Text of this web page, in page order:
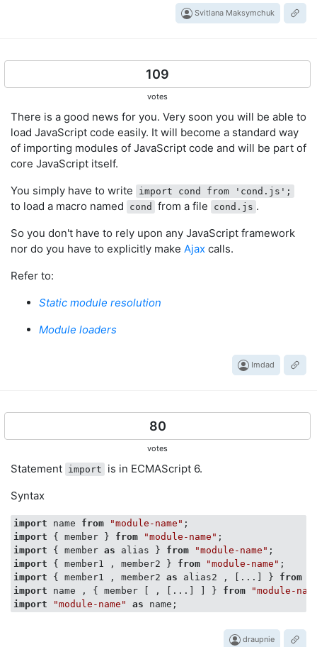
Svitlana Maksymchuk
109
votes
There is a good news for you. Very soon you will be able to
load JavaScript code easily. It will become a standard way
of importing modules of JavaScript code and will be part of
core JavaScript itself.
You simply have to write
import cond from 'cond.js';
to load a macro named cond from a file cond.js .
So you don't have to rely upon any JavaScript framework
nor do you have to explicitly make Ajax calls.
Refer to:
Static module resolution
Module loaders
Imdad
80
votes
Statement import
is in ECMAScript 6.
Syntax
import name from "module-name"
import { member } from "module-name"
import { member as alias } from "module-name"
import { member1 , member2 } from "module-name"
import { member1 , member2 as alias2 , [...] } from
import name , { member [ , [...] ] } from
"module-
import
"module-name" as
draupnie